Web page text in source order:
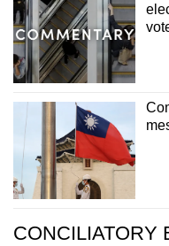
CONCILIATORY